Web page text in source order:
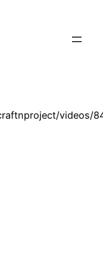
videos/